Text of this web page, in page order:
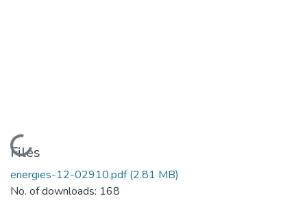
Loading...
Files
energies-12-02910.pdf(2.81 MB)
No. of downloads: 168